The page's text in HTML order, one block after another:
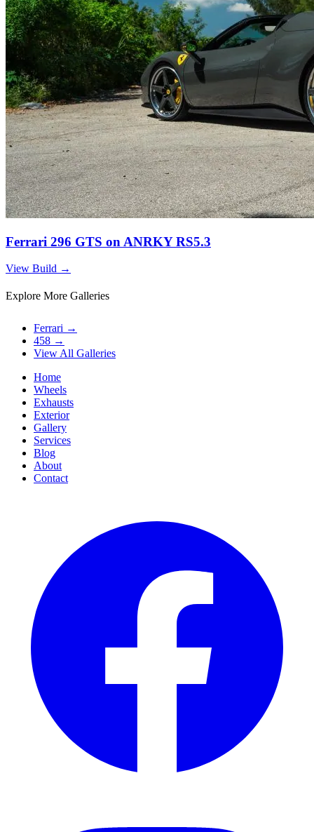
Ferrari 296 GTS on ANRKY RS5.3
View Build →
Explore More Galleries
Ferrari →
458 →
View All Galleries
Home
Wheels
Exhausts
Exterior
Gallery
Services
Blog
About
Contact